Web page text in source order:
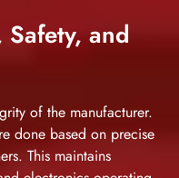
and
of the manufacturer.
done based on precise
This maintains